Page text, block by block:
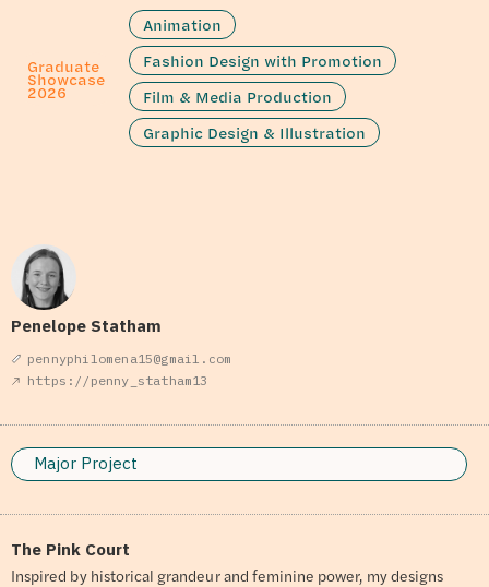
Graduate
Showcase
2026
Animation
Fashion Design with Promotion
Film & Media Production
Graphic Design & Illustration
Penelope Statham
pennyphilomena15@gmail.com
https://penny_statham13
Major Project
The Pink Court
Inspired by historical grandeur and feminine power, my designs